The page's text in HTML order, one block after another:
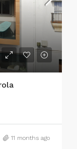
11 months ago